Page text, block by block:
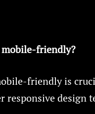
mobile-friendly?
friendly is
design